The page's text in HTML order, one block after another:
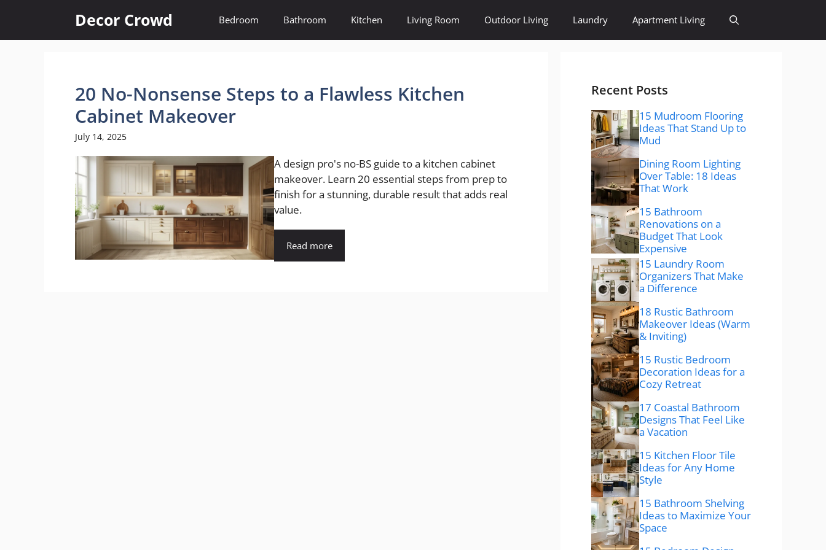
content
Decor Crowd Bedroom Bathroom Kitchen Living Room Outdoor Living Laundry Apartment Living
20 No-Nonsense Steps to a Flawless Kitchen
Cabinet Makeover
July 14, 2025
A design pro's no-BS guide to a kitchen cabinet
makeover. Learn 20 essential steps from prep to
finish for a stunning, durable result that adds real
value.
Read more
Recent Posts
15 Mudroom Flooring
Ideas That Stand Up to
Mud
Dining Room Lighting
Over Table: 18 Ideas
That Work
15 Bathroom
Renovations on a
Budget That Look
Expensive
15 Laundry Room
Organizers That Make
a Difference
18 Rustic Bathroom
Makeover Ideas (Warm
& Inviting)
15 Rustic Bedroom
Decoration Ideas for a
Cozy Retreat
17 Coastal Bathroom
Designs That Feel Like
a Vacation
15 Kitchen Floor Tile
Ideas for Any Home
Style
15 Bathroom Shelving
Ideas to Maximize Your
Space